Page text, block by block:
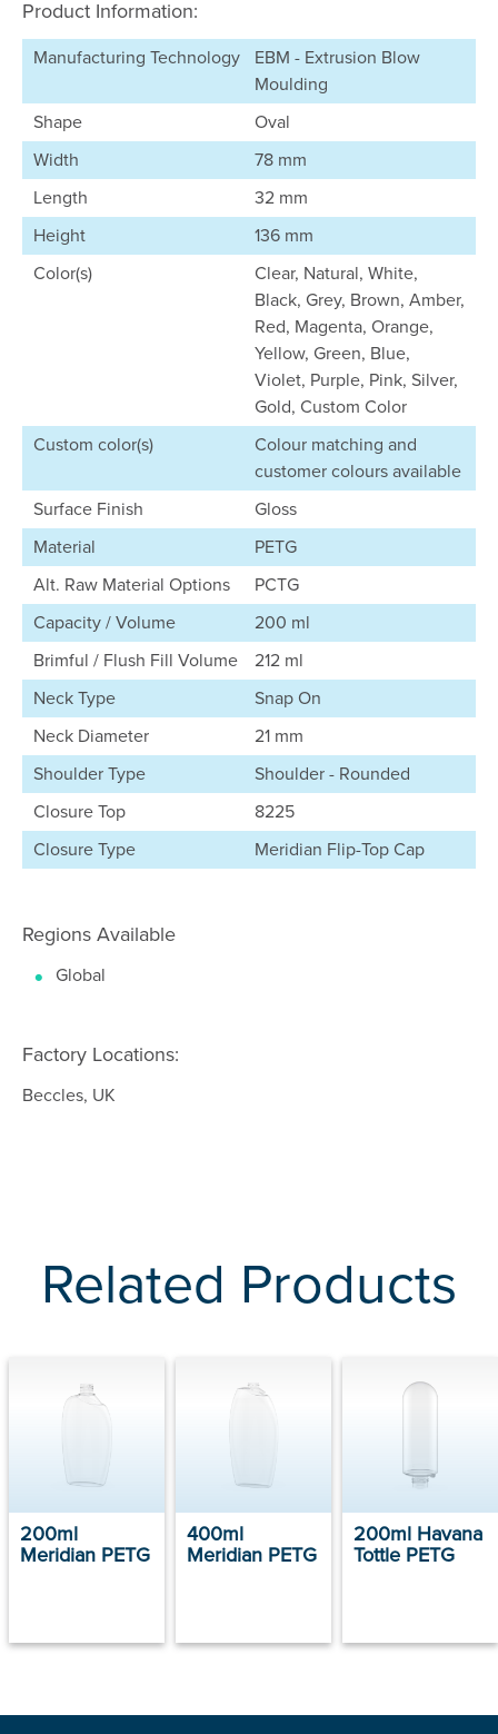
Product Information:
Manufacturing Technology
EBM - Extrusion Blow
Moulding
Shape
Oval
Width
78 mm
Length
32 mm
Height
136 mm
Color(s)
Clear, Natural, White,
Black, Grey, Brown, Amber,
Red, Magenta, Orange,
Yellow, Green, Blue,
Violet, Purple, Pink, Silver,
Gold, Custom Color
Custom color(s)
Colour matching and
customer colours available
Surface Finish
Gloss
Material
PETG
Alt. Raw Material Options
PCTG
Capacity / Volume
200 ml
Brimful / Flush Fill Volume
212 ml
Neck Type
Snap On
Neck Diameter
21 mm
Shoulder Type
Shoulder - Rounded
Closure Top
8225
Closure Type
Meridian Flip-Top Cap
Regions Available
Global
Factory Locations:
Beccles, UK
Related Products
200ml
Meridian PETG
400ml
Meridian PETG
200ml Havana
Tottle PETG